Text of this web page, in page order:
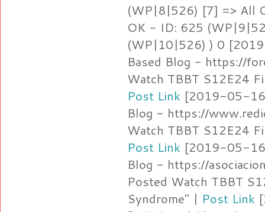
(WP|8|526) [7] => All
OK - ID: 625
(WP|10|526) ) 0
Based Blog - https://
Watch TBBT S12E24
Post Link [2019-05-16
Blog - https://
Watch TBBT S12E24
Post Link [2019-05-16
Blog - https://
Posted Watch TBBT
Syndrome" | Post Link